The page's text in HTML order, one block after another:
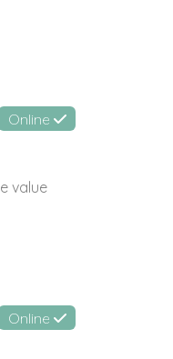
Online
value
Online